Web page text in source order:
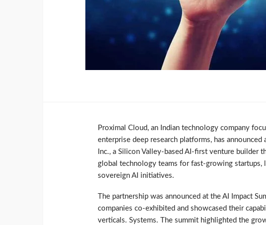
Proximal Cloud, an Indian technology company
enterprise deep research platforms, has
Inc., a Silicon Valley-based AI-first venture builder
global technology teams for fast-growing startups,
sovereign AI initiatives.
The partnership was announced at the AI Impact
companies co-exhibited and showcased their
verticals. Systems. The summit highlighted the